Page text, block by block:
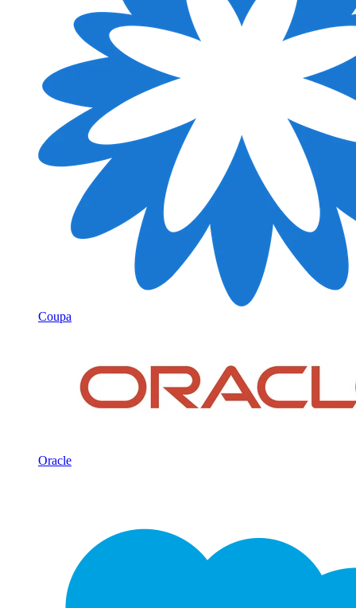
Coupa
Oracle